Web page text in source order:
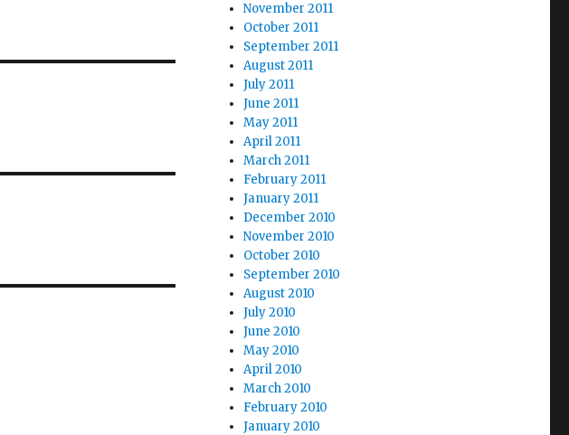
November 2011
October 2011
September 2011
August 2011
July 2011
June 2011
May 2011
April 2011
March 2011
February 2011
January 2011
December 2010
November 2010
October 2010
September 2010
August 2010
July 2010
June 2010
May 2010
April 2010
March 2010
February 2010
January 2010